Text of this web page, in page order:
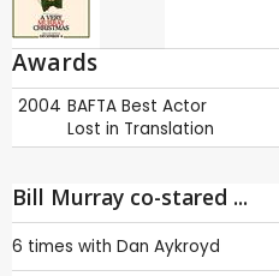
Awards
2004 BAFTA Best Actor
Lost in Translation
Bill Murray co-stared ...
6 times with Dan Aykroyd